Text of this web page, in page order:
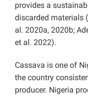
provides a
discarded materials
al. 2020a, 2020b;
et al. 2022).
Cassava is one of
the country
producer. Nigeria